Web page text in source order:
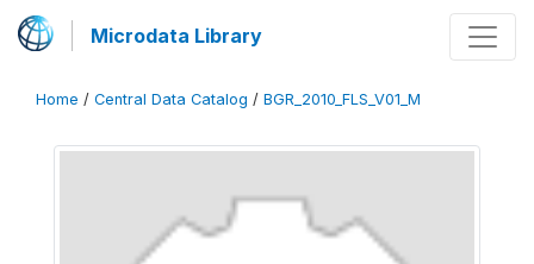
Microdata Library
Home / Central Data Catalog / BGR_2010_FLS_V01_M